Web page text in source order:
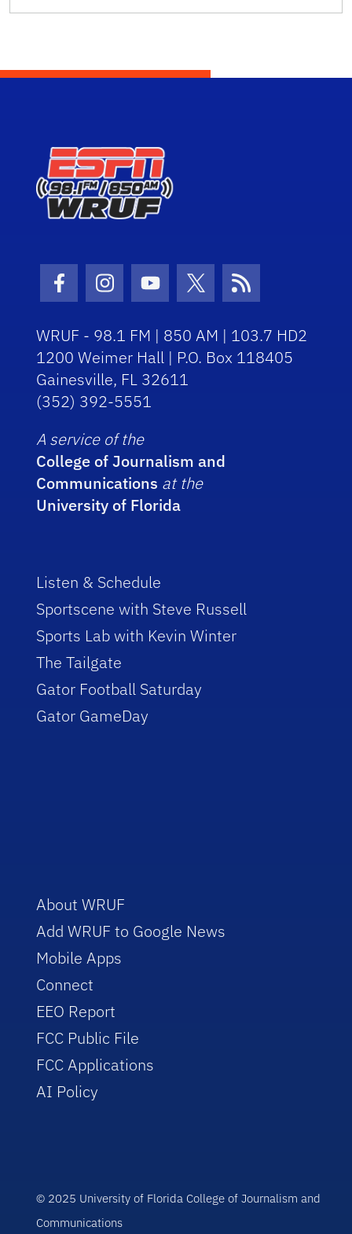
Facebook Icon
Instagram Icon
Youtube Icon
Twitter Icon
RSS Icon
WRUF - 98.1 FM | 850 AM | 103.7 HD2
1200 Weimer Hall | P.O. Box 118405
Gainesville, FL 32611
(352) 392-5551
A service of the
College of Journalism and
Communications at the
University of Florida
Listen & Schedule
Sportscene with Steve Russell
Sports Lab with Kevin Winter
The Tailgate
Gator Football Saturday
Gator GameDay
About WRUF
Add WRUF to Google News
Mobile Apps
Connect
EEO Report
FCC Public File
FCC Applications
AI Policy
© 2025 University of Florida College of Journalism and
Communications